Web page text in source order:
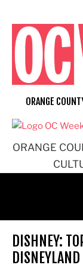
content
ORANGE
ORANGE
DISHNEY: